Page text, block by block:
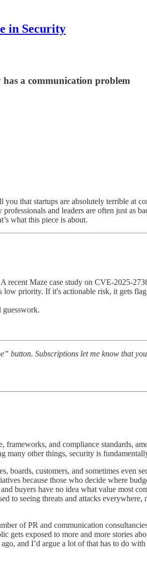
in Security
a communication problem
that startups are absolutely terrible at
and leaders are often just as
what this piece is about.
Maze case study on
priority. If it's actionable risk, it gets
guesswork.
button. Subscriptions let me know that
and compliance standards,
other things, security is
customers, and sometimes even
because those who decide where
buyers have no idea what value most
to seeing threats and attacks
of PR and communication
exposed to more and more stories
and I’d argue a lot of that has to do